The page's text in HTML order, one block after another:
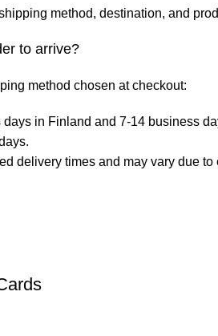
method, destination, and
to arrive?
method chosen at checkout:
days in Finland and 7-14 business
delivery times and may vary due